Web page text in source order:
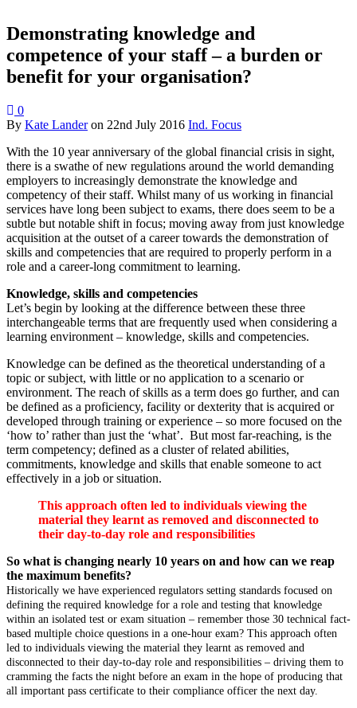
Demonstrating knowledge and
competence of your staff – a burden or
benefit for your organisation?
0
By Kate Lander on 22nd July 2016 Ind. Focus
With the 10 year anniversary of the global financial crisis in sight,
there is a swathe of new regulations around the world demanding
employers to increasingly demonstrate the knowledge and
competency of their staff. Whilst many of us working in financial
services have long been subject to exams, there does seem to be a
subtle but notable shift in focus; moving away from just knowledge
acquisition at the outset of a career towards the demonstration of
skills and competencies that are required to properly perform in a
role and a career-long commitment to learning.
Knowledge, skills and competencies
Let’s begin by looking at the difference between these three
interchangeable terms that are frequently used when considering a
learning environment – knowledge, skills and competencies.
Knowledge can be defined as the theoretical understanding of a
topic or subject, with little or no application to a scenario or
environment. The reach of skills as a term does go further, and can
be defined as a proficiency, facility or dexterity that is acquired or
developed through training or experience – so more focused on the
‘how to’ rather than just the ‘what’. But most far-reaching, is the
term competency; defined as a cluster of related abilities,
commitments, knowledge and skills that enable someone to act
effectively in a job or situation.
This approach often led to individuals viewing the
material they learnt as removed and disconnected to
their day-to-day role and responsibilities
So what is changing nearly 10 years on and how can we reap
the maximum benefits?
Historically we have experienced regulators setting standards focused on
defining the required knowledge for a role and testing that knowledge
within an isolated test or exam situation – remember those 30 technical fact-
based multiple choice questions in a one-hour exam? This approach often
led to individuals viewing the material they learnt as removed and
disconnected to their day-to-day role and responsibilities – driving them to
cramming the facts the night before an exam in the hope of producing that
all important pass certificate to their compliance officer the next day.